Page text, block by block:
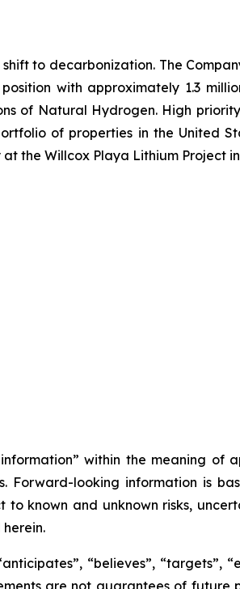
to decarbonization. The
with approximately 1.3
of Natural Hydrogen. High
of properties in the United
the Willcox Playa Lithium Project
within the meaning of
Forward-looking information is
known and unknown risks,
“believes”, “targets”,
are not guarantees of